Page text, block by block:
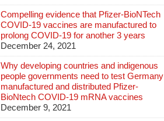
Compelling evidence that Pfizer-BioNTech
COVID-19 vaccines are manufactured to
prolong COVID-19 for another 3 years
December 24, 2021
Why developing countries and indigenous
people governments need to test Germany
manufactured and distributed Pfizer-
BioNtech COVID-19 mRNA vaccines
December 9, 2021